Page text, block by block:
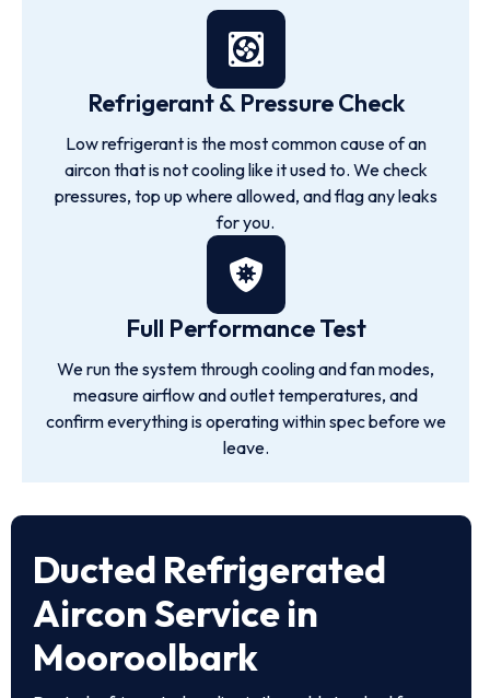
Refrigerant & Pressure Check
Low refrigerant is the most common cause of an
aircon that is not cooling like it used to. We check
pressures, top up where allowed, and flag any leaks
for you.
Full Performance Test
We run the system through cooling and fan modes,
measure airflow and outlet temperatures, and
confirm everything is operating within spec before we
leave.
Ducted Refrigerated
Aircon Service in
Mooroolbark